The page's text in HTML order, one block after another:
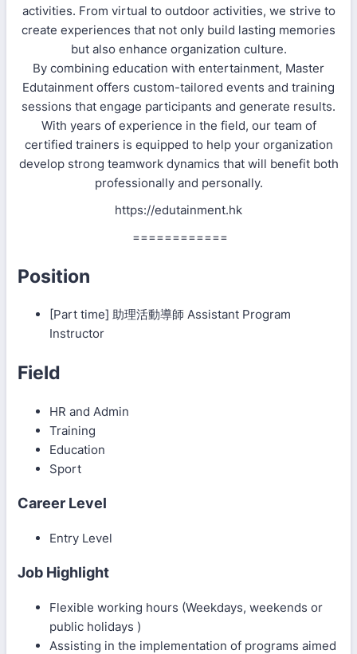
activities. From virtual to outdoor activities, we strive to
create experiences that not only build lasting memories
but also enhance organization culture.
By combining education with entertainment, Master
Edutainment offers custom-tailored events and training
sessions that engage participants and generate results.
With years of experience in the field, our team of
certified trainers is equipped to help your organization
develop strong teamwork dynamics that will benefit both
professionally and personally.
https://edutainment.hk
============
Position
[Part time] 助理活動導師 Assistant Program
Instructor
Field
HR and Admin
Training
Education
Sport
Career Level
Entry Level
Job Highlight
Flexible working hours (Weekdays, weekends or
public holidays )
Assisting in the implementation of programs aimed